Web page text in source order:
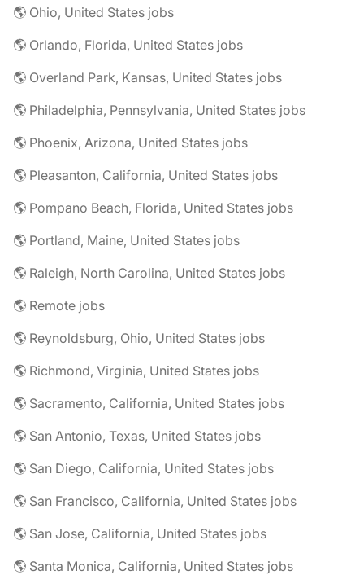
🌎 Ohio, United States jobs
🌎 Orlando, Florida, United States jobs
🌎 Overland Park, Kansas, United States jobs
🌎 Philadelphia, Pennsylvania, United States jobs
🌎 Phoenix, Arizona, United States jobs
🌎 Pleasanton, California, United States jobs
🌎 Pompano Beach, Florida, United States jobs
🌎 Portland, Maine, United States jobs
🌎 Raleigh, North Carolina, United States jobs
🌎 Remote jobs
🌎 Reynoldsburg, Ohio, United States jobs
🌎 Richmond, Virginia, United States jobs
🌎 Sacramento, California, United States jobs
🌎 San Antonio, Texas, United States jobs
🌎 San Diego, California, United States jobs
🌎 San Francisco, California, United States jobs
🌎 San Jose, California, United States jobs
🌎 Santa Monica, California, United States jobs